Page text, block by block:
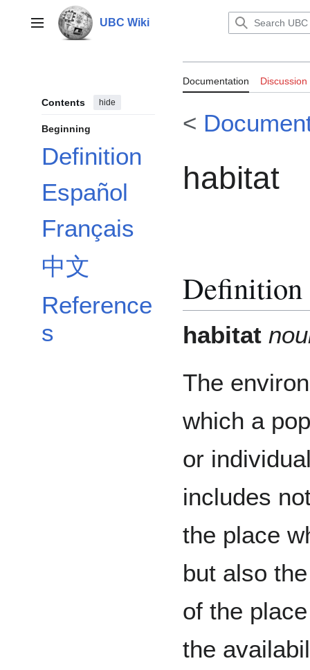
contentMain menu UBC Wiki
Contents hide
Beginning
Definition
Español
Français
中文
Reference
s
Documentation Discussion
<
habitat
Definition
habitat
The
which a
or
includes
the place
but also
of the
the